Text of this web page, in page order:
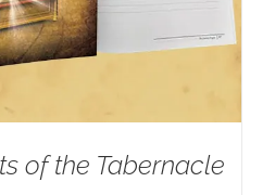
of the Tabernacle